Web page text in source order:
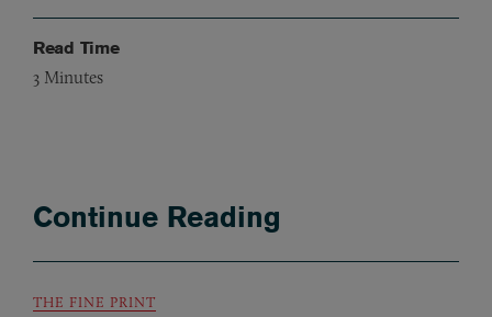
Read Time
3 Minutes
Continue Reading
THE FINE PRINT